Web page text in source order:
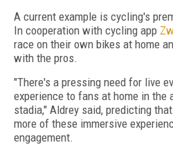
A current example is cycling's
In cooperation with cycling app
race on their own bikes at home
with the pros.
"There's a pressing need for live
experience to fans at home in the
stadia," Aldrey said, predicting
more of these immersive
engagement.